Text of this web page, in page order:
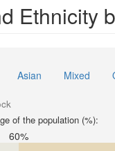
Ethnicity
Asian Mixed
of the population (%):
60%